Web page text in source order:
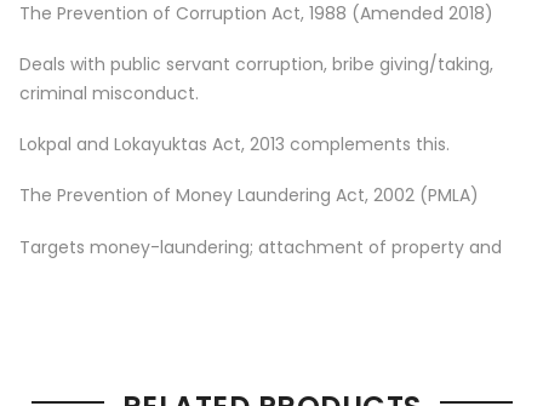
The Prevention of Corruption Act, 1988 (Amended 2018)
Deals with public servant corruption, bribe giving/taking,
criminal misconduct.
Lokpal and Lokayuktas Act, 2013 complements this.
The Prevention of Money Laundering Act, 2002 (PMLA)
Targets money-laundering; attachment of property and